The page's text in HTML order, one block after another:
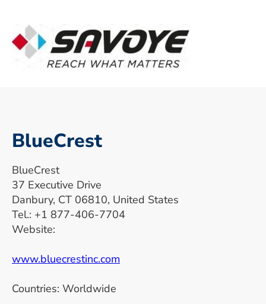
BlueCrest
BlueCrest
37 Executive Drive
Danbury, CT 06810, United States
Tel.: +1 877-406-7704
Website:
www.bluecrestinc.com
Countries: Worldwide